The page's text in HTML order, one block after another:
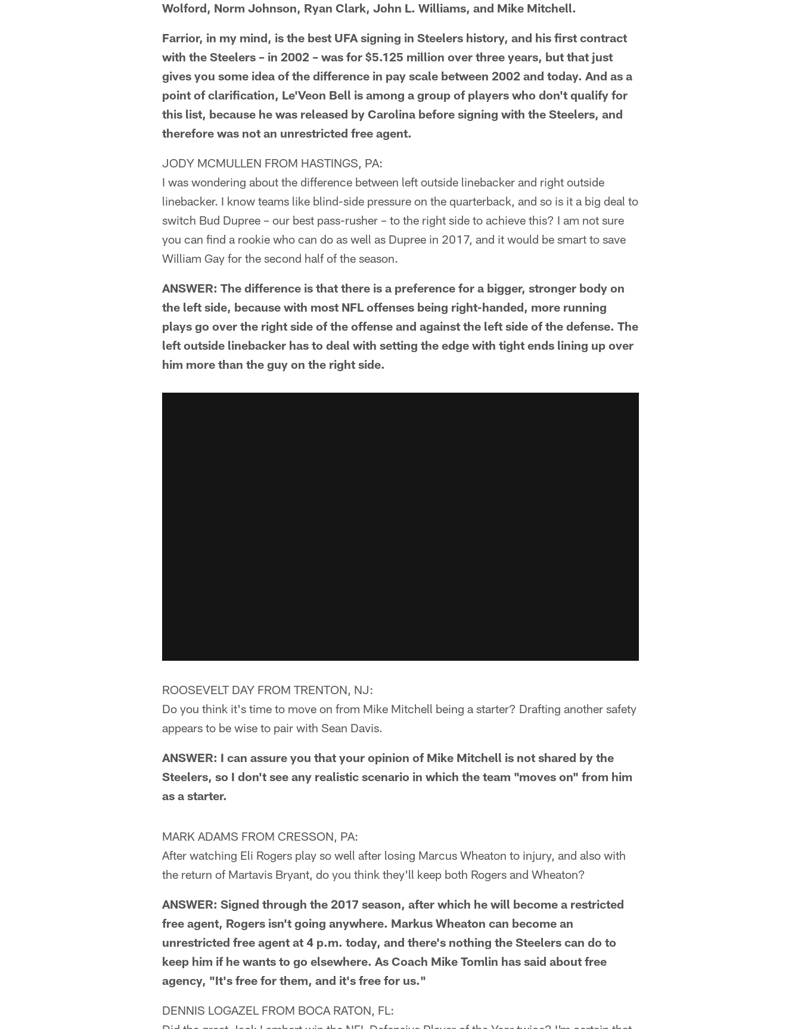
Wolford, Norm Johnson, Ryan Clark, John L. Williams, and Mike Mitchell.
Farrior, in my mind, is the best UFA signing in Steelers history, and his first contract
with the Steelers – in 2002 – was for $5.125 million over three years, but that just
gives you some idea of the difference in pay scale between 2002 and today. And as a
point of clarification, Le'Veon Bell is among a group of players who don't qualify for
this list, because he was released by Carolina before signing with the Steelers, and
therefore was not an unrestricted free agent.
JODY MCMULLEN FROM HASTINGS, PA:
I was wondering about the difference between left outside linebacker and right outside
linebacker. I know teams like blind-side pressure on the quarterback, and so is it a big deal to
switch Bud Dupree – our best pass-rusher – to the right side to achieve this? I am not sure
you can find a rookie who can do as well as Dupree in 2017, and it would be smart to save
William Gay for the second half of the season.
ANSWER: The difference is that there is a preference for a bigger, stronger body on
the left side, because with most NFL offenses being right-handed, more running
plays go over the right side of the offense and against the left side of the defense. The
left outside linebacker has to deal with setting the edge with tight ends lining up over
him more than the guy on the right side.
ROOSEVELT DAY FROM TRENTON, NJ:
Do you think it's time to move on from Mike Mitchell being a starter? Drafting another safety
appears to be wise to pair with Sean Davis.
ANSWER: I can assure you that your opinion of Mike Mitchell is not shared by the
Steelers, so I don't see any realistic scenario in which the team "moves on" from him
as a starter.
MARK ADAMS FROM CRESSON, PA:
After watching Eli Rogers play so well after losing Marcus Wheaton to injury, and also with
the return of Martavis Bryant, do you think they'll keep both Rogers and Wheaton?
ANSWER: Signed through the 2017 season, after which he will become a restricted
free agent, Rogers isn't going anywhere. Markus Wheaton can become an
unrestricted free agent at 4 p.m. today, and there's nothing the Steelers can do to
keep him if he wants to go elsewhere. As Coach Mike Tomlin has said about free
agency, "It's free for them, and it's free for us."
DENNIS LOGAZEL FROM BOCA RATON, FL: